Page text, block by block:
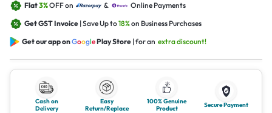
Flat3%OFF on &
Online Payments
Get GST Invoice | Save Up to18%on Business Purchases
Get our app onGooglePlay Store | for an extra discount!
Cash on
Delivery
Easy
Return/Replace
100% Genuine
Product
Secure Payment